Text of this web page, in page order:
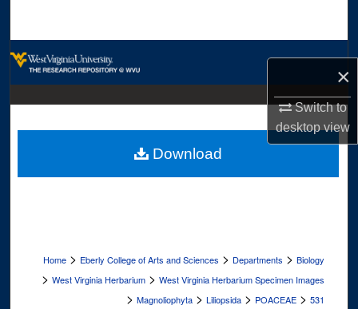
×
Switch to
desktopview
Digital Commons Network™
Home > Eberly College of Arts and Sciences > Departments > Biology
> West Virginia Herbarium > West Virginia Herbarium Specimen Images
> Magnoliophyta > Liliopsida > POACEAE > 531
Download